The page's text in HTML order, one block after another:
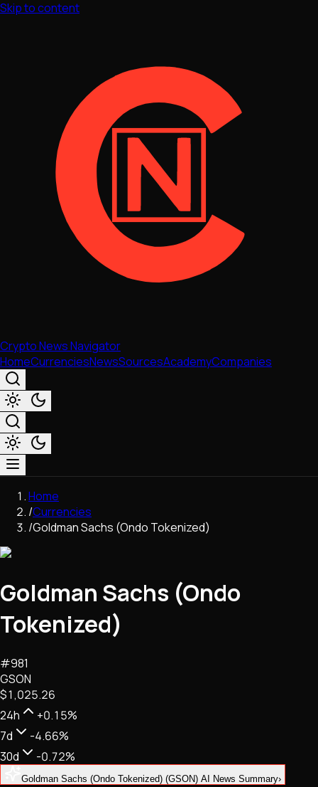
Skip to content
Crypto News Navigator
HomeCurrenciesNewsSourcesAcademyCompanies
Market & Business
Trading
Regulation
Network Upgrades
DeFi
Chains & Scaling (L1/L2)
Stablecoins
Home
/Currencies
/Goldman Sachs (Ondo Tokenized)
Goldman Sachs (Ondo
Tokenized)
#981
GSON
$1,025.26
24h
+0.15%
7d
-4.66%
30d
-0.72%
Goldman Sachs (Ondo Tokenized) (GSON) AI News Summary›